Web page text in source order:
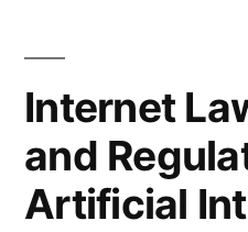
Internet
and
Artificial